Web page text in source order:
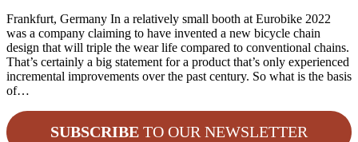
Frankfurt, Germany In a relatively small booth at Eurobike 2022
was a company claiming to have invented a new bicycle chain
design that will triple the wear life compared to conventional chains.
That’s certainly a big statement for a product that’s only experienced
incremental improvements over the past century. So what is the basis
of…
SUBSCRIBE TO OUR NEWSLETTER